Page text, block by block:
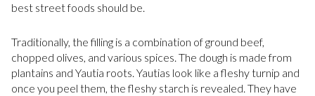
best street foods should be.
Traditionally, the filling is a combination of ground beef,
chopped olives, and various spices. The dough is made from
plantains and Yautia roots. Yautias look like a fleshy turnip and
once you peel them, the fleshy starch is revealed. They have